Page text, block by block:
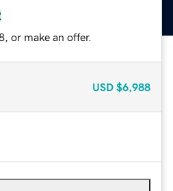
or make an offer.
USD $6,988